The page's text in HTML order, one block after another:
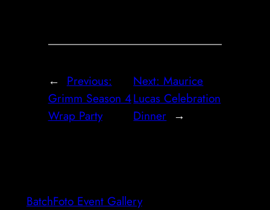
← Previous:
Grimm Season 4
Wrap Party
Next:Maurice
Lucas Celebration
Dinner →
BatchFoto Event Gallery